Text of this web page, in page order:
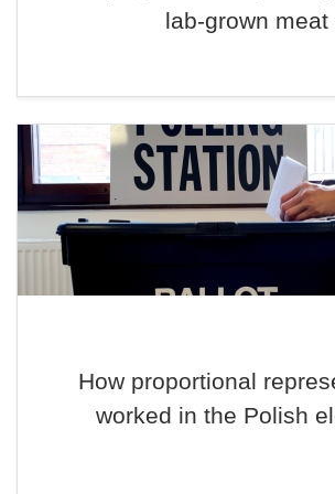
lab-grown meat
How proportional
worked in the Polish